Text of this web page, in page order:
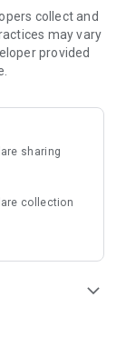
collect and
may vary
provided
sharing
collection
expand_more